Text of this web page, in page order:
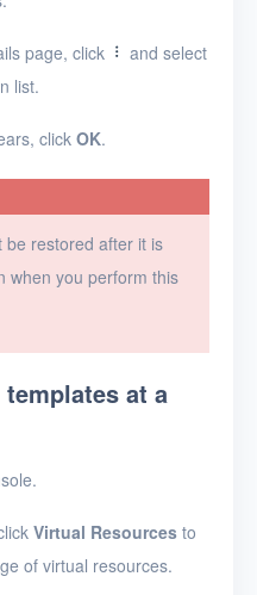
page, click
and select
list.
click OK.
restored after it is
when you perform this
at a
Virtual Resources to
of virtual resources.